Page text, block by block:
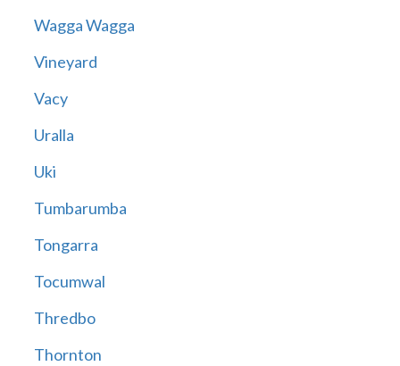
Wagga Wagga
Vineyard
Vacy
Uralla
Uki
Tumbarumba
Tongarra
Tocumwal
Thredbo
Thornton